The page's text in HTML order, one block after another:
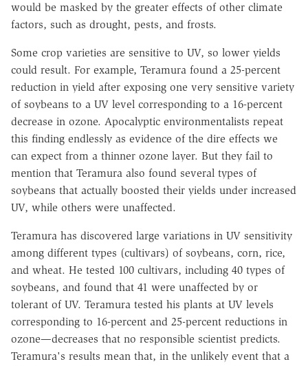
would be masked by the greater effects of other climate
factors, such as drought, pests, and frosts.
Some crop varieties are sensitive to UV, so lower yields
could result. For example, Teramura found a 25-percent
reduction in yield after exposing one very sensitive variety
of soybeans to a UV level corresponding to a 16-percent
decrease in ozone. Apocalyptic environmentalists repeat
this finding endlessly as evidence of the dire effects we
can expect from a thinner ozone layer. But they fail to
mention that Teramura also found several types of
soybeans that actually boosted their yields under increased
UV, while others were unaffected.
Teramura has discovered large variations in UV sensitivity
among different types (cultivars) of soybeans, corn, rice,
and wheat. He tested 100 cultivars, including 40 types of
soybeans, and found that 41 were unaffected by or
tolerant of UV. Teramura tested his plants at UV levels
corresponding to 16-percent and 25-percent reductions in
ozone—decreases that no responsible scientist predicts.
Teramura's results mean that, in the unlikely event that a